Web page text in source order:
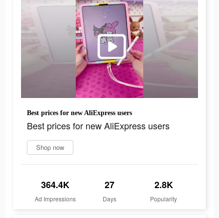
Best prices for new AliExpress users
Best prices for new AliExpress users
Shop now
364.4K
Ad Impressions
27
Days
2.8K
Popularity